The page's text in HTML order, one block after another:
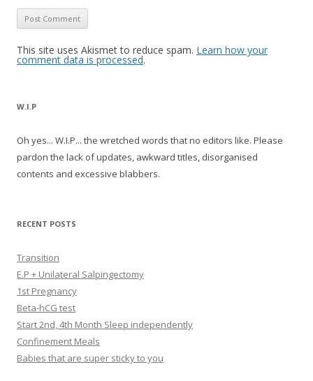
This site uses Akismet to reduce spam. Learn how your
comment data is processed.
W.I.P
Oh yes... W.I.P... the wretched words that no editors like. Please
pardon the lack of updates, awkward titles, disorganised
contents and excessive blabbers.
RECENT POSTS
Transition
E.P + Unilateral Salpingectomy
1st Pregnancy
Beta-hCG test
Start 2nd, 4th Month Sleep independently
Confinement Meals
Babies that are super sticky to you